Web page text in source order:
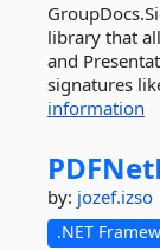
library that
and
signatures
information
by: jozef.izso
.NET